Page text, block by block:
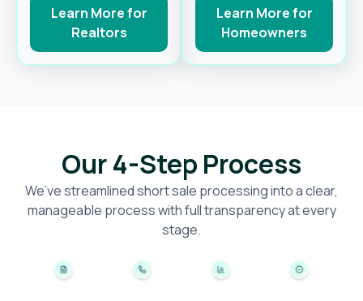
Learn More for
Realtors
Learn More for
Homeowners
Our 4-Step Process
We’ve streamlined short sale processing into a clear,
manageable process with full transparency at every
stage.